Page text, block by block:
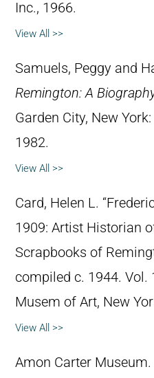
Inc., 1966.
View All >>
Samuels, Peggy and
Remington: A
Garden City, New
1982.
View All >>
Card, Helen L.
1909: Artist Historian
Scrapbooks of
compiled c. 1944. Vol.
Musem of Art, New
View All >>
Amon Carter Museum.